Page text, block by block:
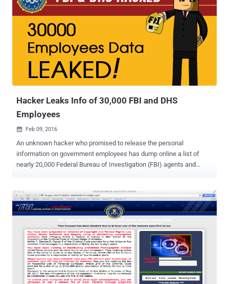
Hacker Leaks Info of 30,000 FBI and DHS
Employees
 Feb 09, 2016
An unknown hacker who promised to release the personal
information on government employees has dump online a list of
nearly 20,000 Federal Bureau of Investigation (FBI) agents and
of the leaked data appears to be legitimate. Here's What the Hacker
Leaked: The hacker leaked first round of data belonging to roughly
9,000 DHS employees on Sunday, which was followed by the
release of 20,000 FBI agents information on Monday. The hacker,
who goes on Twitter by the username of @DotGovs , published the
supposed data on an encrypted text-sharing website, including:
Names Job titles Phone numbers Email addresses The Reason
Behind the Hack The message at the top of the data dump includes
the hashtag " #FreePalestine " and reads "Long Live Palestine, Long